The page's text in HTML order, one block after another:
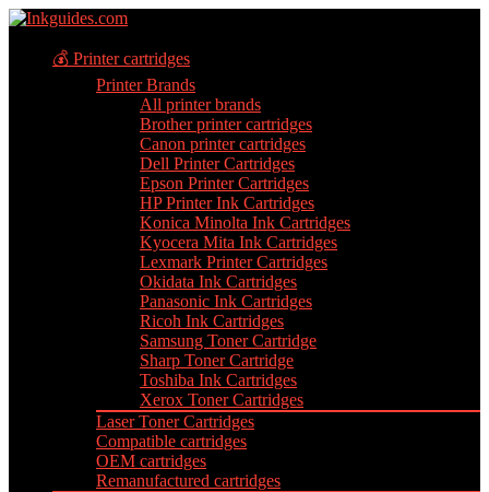
💰 Printer cartridges
Printer Brands
All printer brands
Brother printer cartridges
Canon printer cartridges
Dell Printer Cartridges
Epson Printer Cartridges
HP Printer Ink Cartridges
Konica Minolta Ink Cartridges
Kyocera Mita Ink Cartridges
Lexmark Printer Cartridges
Okidata Ink Cartridges
Panasonic Ink Cartridges
Ricoh Ink Cartridges
Samsung Toner Cartridge
Sharp Toner Cartridge
Toshiba Ink Cartridges
Xerox Toner Cartridges
Laser Toner Cartridges
Compatible cartridges
OEM cartridges
Remanufactured cartridges